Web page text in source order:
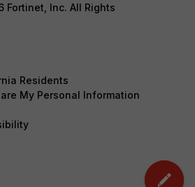
Fortinet, Inc. All Rights
Residents
My Personal Information